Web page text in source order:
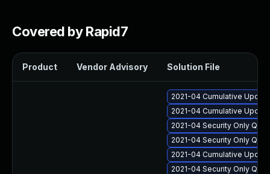
Covered by Rapid7
Product Vendor Advisory Solution File
2021-04 Cumulative
2021-04 Cumulative
2021-04 Security Only
2021-04 Security Only
2021-04 Cumulative
2021-04 Security Only